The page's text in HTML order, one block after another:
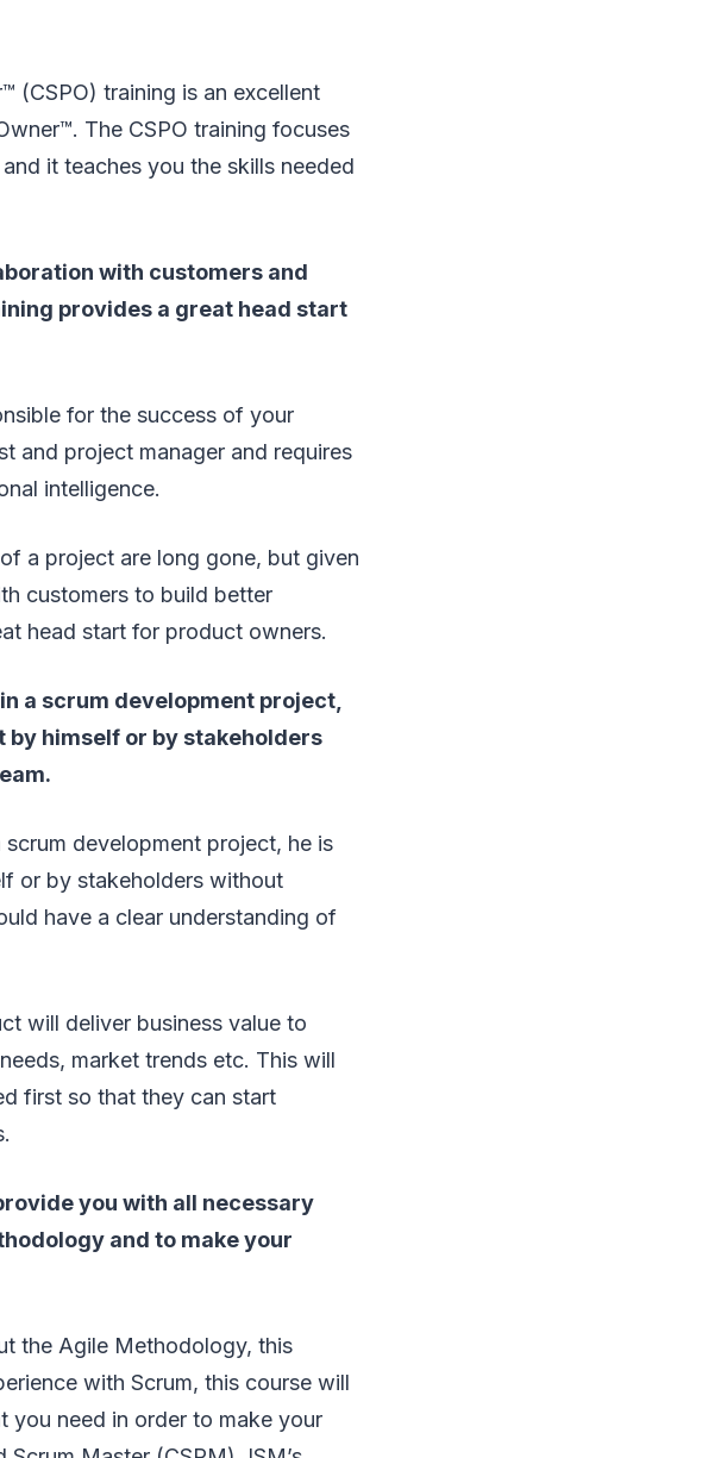
(CSPO) training is an excellent
The CSPO training focuses
it teaches you the skills needed
with customers and
provides a great head start
for the success of your
and project manager and requires
intelligence.
a project are long gone, but given
customers to build better
head start for product owners.
a scrum development project,
himself or by stakeholders
development project, he is
or by stakeholders without
have a clear understanding of
will deliver business value to
market trends etc. This will
first so that they can start
you with all necessary
and to make your
the Agile Methodology, this
with Scrum, this course will
you need in order to make your